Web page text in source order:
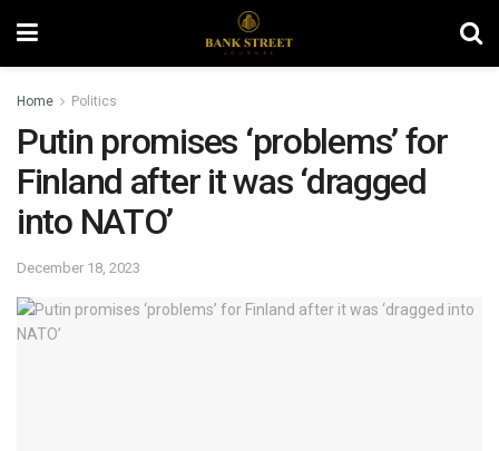
Home Politics
Putin promises ‘problems’ for
Finland after it was ‘dragged
into NATO’
December 18, 2023